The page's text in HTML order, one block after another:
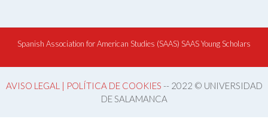
Spanish Association for American Studies (SAAS) SAAS Young Scholars
AVISO LEGAL | POLÍTICA DE COOKIES -- 2022 © UNIVERSIDAD
DE SALAMANCA